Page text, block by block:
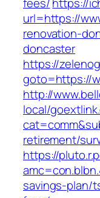
url=https://
renovation-
doncaster
https://
goto=https://
http://
local/
retirement/
https://
savings-plan/